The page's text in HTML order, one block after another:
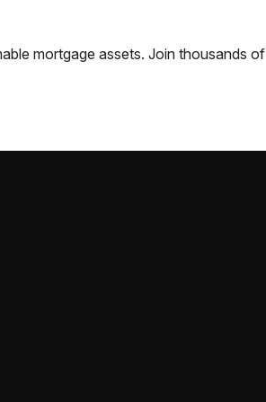
mortgage assets. Join thousands of